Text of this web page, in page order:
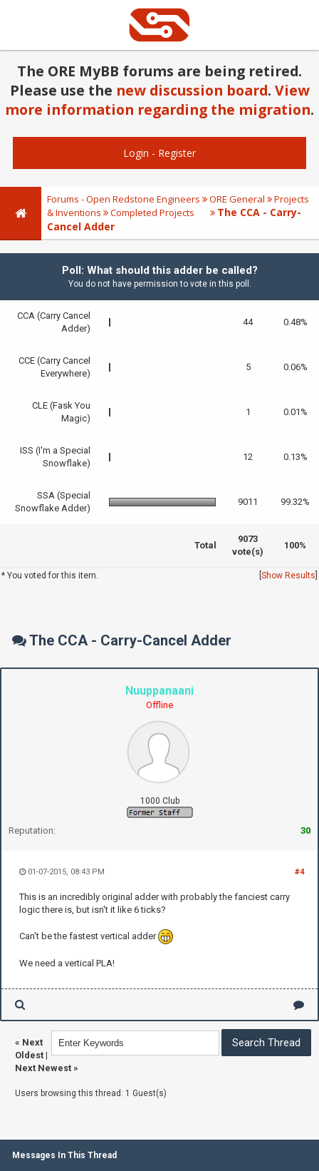
The ORE MyBB forums are being retired.
Please use the new discussion board. View
more information regarding the migration.
Login - Register
Forums - Open Redstone Engineers ORE General
Projects
& Inventions
Completed Projects
The CCA - Carry-
Cancel Adder
Poll: What should this adder be called?
You do not have permission to vote in this poll.
CCA (Carry Cancel
Adder)
44 0.48%
CCE (Carry Cancel
Everywhere)
5 0.06%
CLE (Fask You
Magic)
1 0.01%
ISS (I'm a Special
Snowflake)
12 0.13%
SSA (Special
Snowflake Adder)
9011 99.32%
Total
9073
vote(s)
100%
* You voted for this item. Show Results
The CCA - Carry-Cancel Adder
Nuuppanaani
Offline
1000 Club
Reputation: 30
#4
01-07-2015, 08:43 PM
This is an incredibly original adder with probably the fanciest carry
logic there is, but isn't it like 6 ticks?
Can't be the fastest vertical adder
We need a vertical PLA!
« Next
Oldest |
Next Newest »
Users browsing this thread: 1 Guest(s)
Messages In This Thread